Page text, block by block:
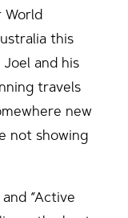
World
this
and his
travels
new
not showing
“Active